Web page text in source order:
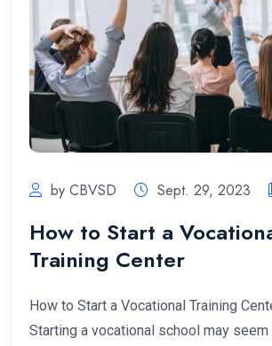
by CBVSD Sept. 29, 2023
How to Start a
Training Center
How to Start a Vocational Training
Starting a vocational school may seem